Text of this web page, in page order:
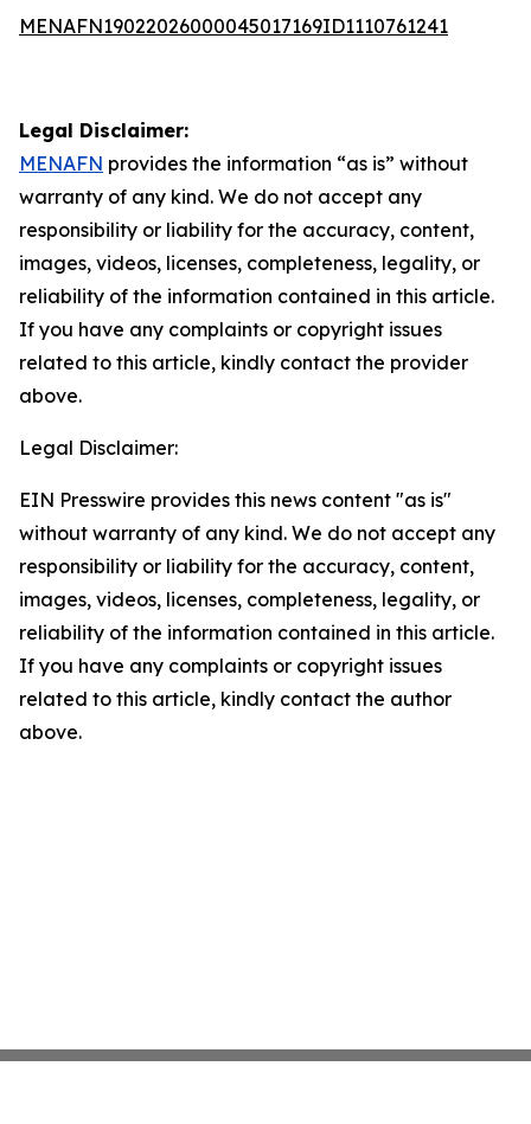
MENAFN19022026000045017169ID1110761241
Legal Disclaimer:
MENAFN provides the information “as is” without
warranty of any kind. We do not accept any
responsibility or liability for the accuracy, content,
images, videos, licenses, completeness, legality, or
reliability of the information contained in this article.
If you have any complaints or copyright issues
related to this article, kindly contact the provider
above.
Legal Disclaimer:
EIN Presswire provides this news content "as is"
without warranty of any kind. We do not accept any
responsibility or liability for the accuracy, content,
images, videos, licenses, completeness, legality, or
reliability of the information contained in this article.
If you have any complaints or copyright issues
related to this article, kindly contact the author
above.